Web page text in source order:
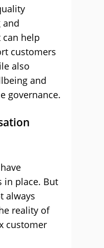
and
help
customers
also
and
governance.
in place. But
always
reality of
customer